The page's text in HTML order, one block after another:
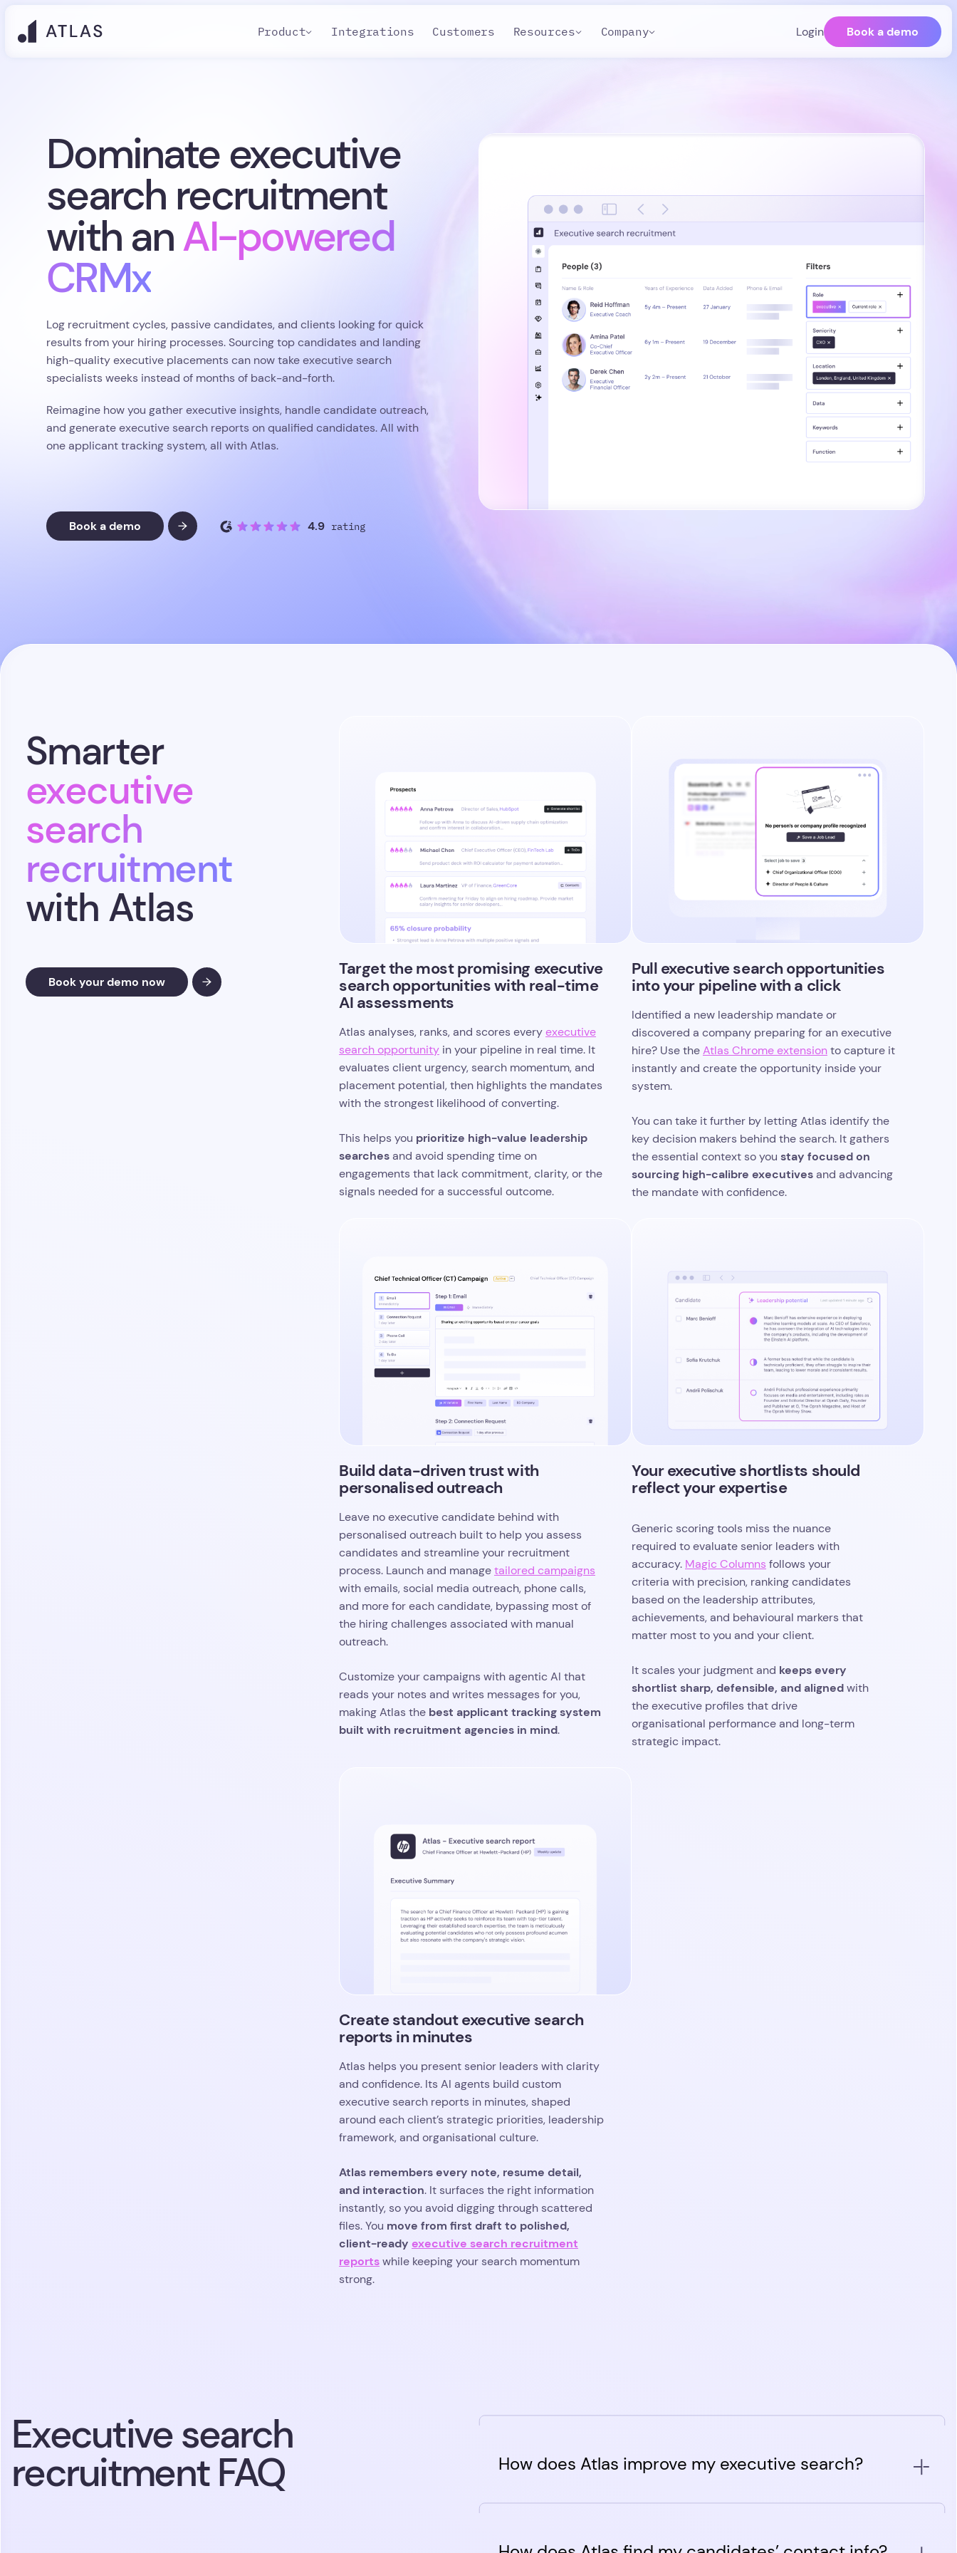
Product Integrations Customers Resources Company Login Book a demo
Dominate executive
search recruitment
with anAI-powered
CRMx
Log recruitment cycles, passive candidates, and clients looking for quick
results from your hiring processes. Sourcing top candidates and landing
high-quality executive placements can now take executive search
specialists weeks instead of months of back-and-forth.
Reimagine how you gather executive insights, handle candidate outreach,
and generate executive search reports on qualified candidates. All with
one applicant tracking system, all with Atlas.
Book a demo 4.9 rating
Smarter
executive
search
recruitment
with Atlas
Book your demo now
Target the most promising executive
search opportunities with real-time
AI assessments
Atlas analyses, ranks, and scores every executive
search opportunity in your pipeline in real time. It
evaluates client urgency, search momentum, and
placement potential, then highlights the mandates
with the strongest likelihood of converting.
This helps you prioritize high-value leadership
searches and avoid spending time on
engagements that lack commitment, clarity, or the
signals needed for a successful outcome.
Pull executive search opportunities
into your pipeline with a click
Identified a new leadership mandate or
discovered a company preparing for an executive
hire? Use the Atlas Chrome extension to capture it
instantly and create the opportunity inside your
system.
You can take it further by letting Atlas identify the
key decision makers behind the search. It gathers
the essential context so you stay focused on
sourcing high-calibre executives and advancing
the mandate with confidence.
Build data-driven trust with
personalised outreach
Leave no executive candidate behind with
personalised outreach built to help you assess
candidates and streamline your recruitment
process. Launch and manage tailored campaigns
with emails, social media outreach, phone calls,
and more for each candidate, bypassing most of
the hiring challenges associated with manual
outreach.
Customize your campaigns with agentic AI that
reads your notes and writes messages for you,
making Atlas the best applicant tracking system
built with recruitment agencies in mind.
Your executive shortlists should
reflect your expertise
Generic scoring tools miss the nuance
required to evaluate senior leaders with
accuracy. Magic Columns follows your
criteria with precision, ranking candidates
based on the leadership attributes,
achievements, and behavioural markers that
matter most to you and your client.
It scales your judgment and keeps every
shortlist sharp, defensible, and aligned with
the executive profiles that drive
organisational performance and long-term
strategic impact.
Create standout executive search
reports in minutes
Atlas helps you present senior leaders with clarity
and confidence. Its AI agents build custom
executive search reports in minutes, shaped
around each client’s strategic priorities, leadership
framework, and organisational culture.
Atlas remembers every note, resume detail,
and interaction. It surfaces the right information
instantly, so you avoid digging through scattered
files. You move from first draft to polished,
client-ready executive search recruitment
reports while keeping your search momentum
strong.
Executive search
recruitment FAQ
How does Atlas improve my executive search?